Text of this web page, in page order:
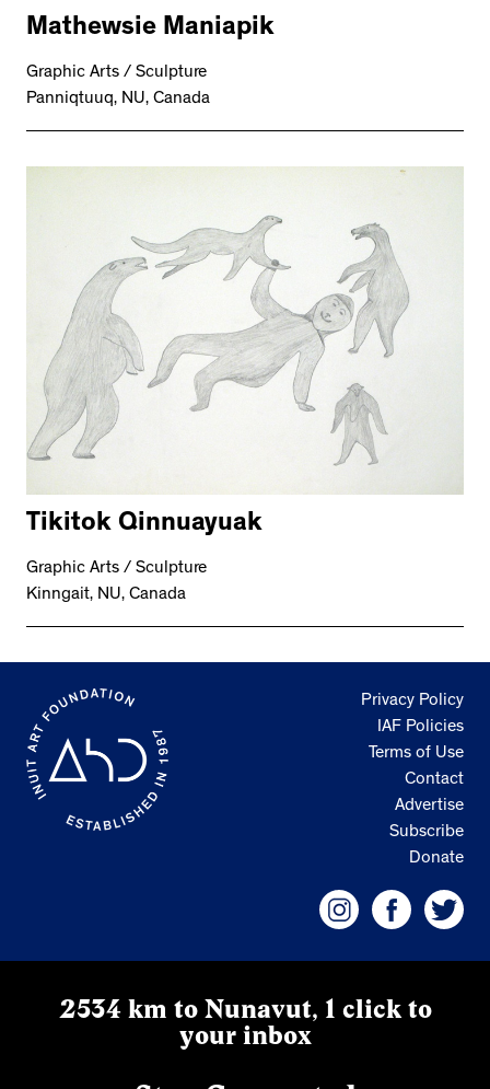
Mathewsie Maniapik
Graphic Arts / Sculpture
Panniqtuuq, NU, Canada
Tikitok Qinnuayuak
Graphic Arts / Sculpture
Kinngait, NU, Canada
Privacy Policy
IAF Policies
Terms of Use
Contact
Advertise
Subscribe
Donate
2534 km to Nunavut, 1 click to
your inbox